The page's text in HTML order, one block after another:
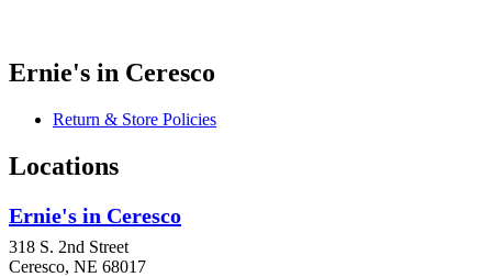
Ernie's in Ceresco
Return & Store Policies
Locations
Ernie's in Ceresco
318 S. 2nd Street
Ceresco, NE 68017